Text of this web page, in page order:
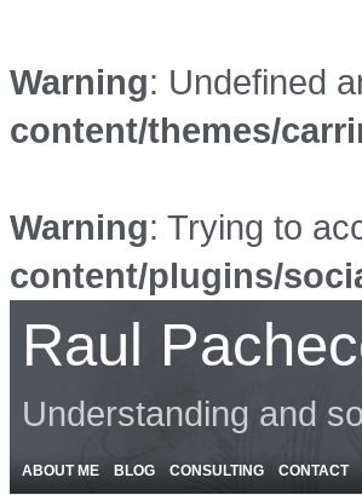
Warning: Undefined
content/themes/
Warning: Trying to
content/plugins/
Raul
Understanding and
ABOUT ME BLOG CONSULTING CONTACT